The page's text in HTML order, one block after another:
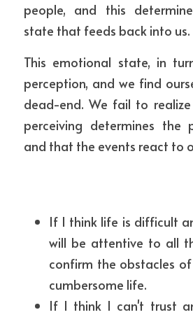
people, and this
state that feeds back into us.
This emotional state, in
perception, and we find
dead-end. We fail to
perceiving determines the
and that the events react to
If I think life is difficult
will be attentive to all
confirm the obstacles
cumbersome life.
If I think I can't trust